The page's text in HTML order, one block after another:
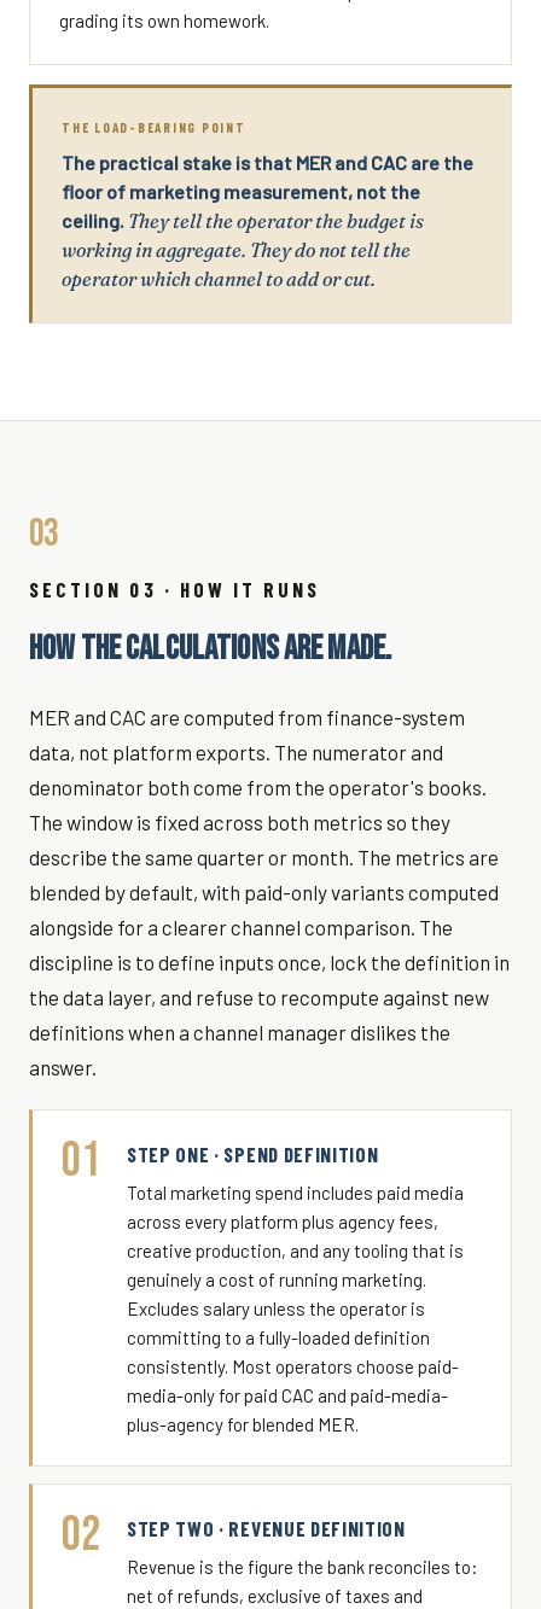
grading its own homework.
THE LOAD-BEARING POINT
The practical stake is that MER and CAC are the
floor of marketing measurement, not the
ceiling. They tell the operator the budget is
working in aggregate. They do not tell the
operator which channel to add or cut.
03
SECTION 03 · HOW IT RUNS
HOW THE CALCULATIONS ARE MADE.
MER and CAC are computed from finance-system
data, not platform exports. The numerator and
denominator both come from the operator's books.
The window is fixed across both metrics so they
describe the same quarter or month. The metrics are
blended by default, with paid-only variants computed
alongside for a clearer channel comparison. The
discipline is to define inputs once, lock the definition in
the data layer, and refuse to recompute against new
definitions when a channel manager dislikes the
answer.
01 STEP ONE · SPEND DEFINITION
Total marketing spend includes paid media
across every platform plus agency fees,
creative production, and any tooling that is
genuinely a cost of running marketing.
Excludes salary unless the operator is
committing to a fully-loaded definition
consistently. Most operators choose paid-
media-only for paid CAC and paid-media-
plus-agency for blended MER.
02 STEP TWO · REVENUE DEFINITION
Revenue is the figure the bank reconciles to:
net of refunds, exclusive of taxes and